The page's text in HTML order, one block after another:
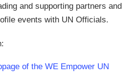
and supporting partners and
events with UN Officials.
of the WE Empower UN